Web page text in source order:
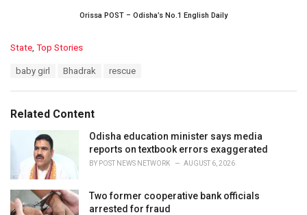
Orissa POST – Odisha’s No.1 English Daily
C
o
r
State, Top Stories
:
baby girl Bhadrak rescue
Related Content
Odisha education minister says media
reports on textbook errors exaggerated
BY POST NEWS NETWORK AUGUST 6, 2026
Two former cooperative bank officials
arrested for fraud